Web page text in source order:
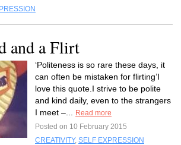
and a Flirt
‘Politeness is so rare these days, it
can often be mistaken for flirting’I
love this quote.I strive to be polite
and kind daily, even to the strangers
I meet –...
Read more
Posted on 10 February 2015
CREATIVITY, SELF EXPRESSION